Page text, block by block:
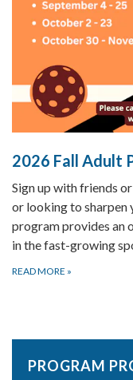
2026 Fall Adult
Sign up with friends
or looking to
program provides an
in the fast-growing
READ MORE »
PROGRAM